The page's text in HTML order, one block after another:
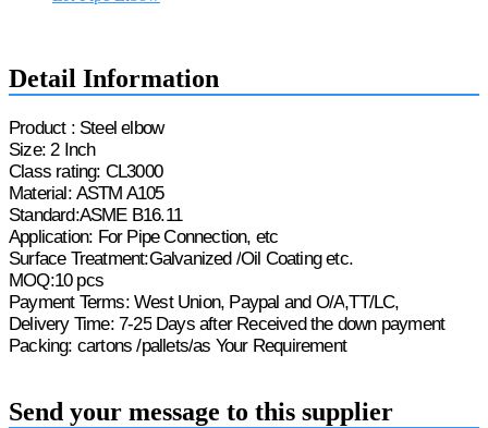
Detail Information
Product : Steelelbow
Size: 2 Inch
Class rating: CL3000
Material: ASTM A105
Standard:ASMEB16.11
Application: For Pipe Connection, etc
Surface Treatment:Galvanized /Oil Coating etc.
MOQ:10 pcs
Payment Terms: West Union, Paypal and O/A,TT/LC,
Delivery Time: 7-25Days after Received the down payment
Packing: cartons /pallets/as Your Requirement
Send your message to this supplier